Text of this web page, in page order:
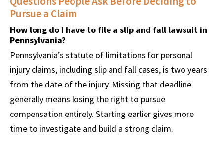
Pursue a Claim
How long do I have to file a slip and fall lawsuit in
Pennsylvania?
Pennsylvania’s statute of limitations for personal
injury claims, including slip and fall cases, is two years
from the date of the injury. Missing that deadline
generally means losing the right to pursue
compensation entirely. Starting earlier gives more
time to investigate and build a strong claim.